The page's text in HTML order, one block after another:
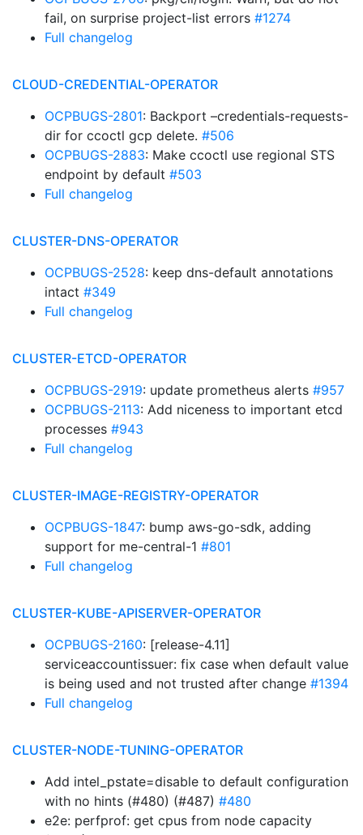
fail, on surprise project-list errors #1274
Full changelog
CLOUD-CREDENTIAL-OPERATOR
OCPBUGS-2801: Backport –credentials-requests-
dir for ccoctl gcp delete. #506
OCPBUGS-2883: Make ccoctl use regional STS
endpoint by default #503
Full changelog
CLUSTER-DNS-OPERATOR
OCPBUGS-2528: keep dns-default annotations
intact #349
Full changelog
CLUSTER-ETCD-OPERATOR
OCPBUGS-2919: update prometheus alerts #957
OCPBUGS-2113: Add niceness to important etcd
processes #943
Full changelog
CLUSTER-IMAGE-REGISTRY-OPERATOR
OCPBUGS-1847: bump aws-go-sdk, adding
support for me-central-1 #801
Full changelog
CLUSTER-KUBE-APISERVER-OPERATOR
OCPBUGS-2160: [release-4.11]
serviceaccountissuer: fix case when default value
is being used and not trusted after change #1394
Full changelog
CLUSTER-NODE-TUNING-OPERATOR
Add intel_pstate=disable to default configuration
with no hints (#480) (#487) #480
e2e: perfprof: get cpus from node capacity